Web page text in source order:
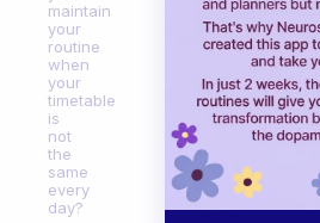
maintain
your
routine
when
your
timetable
is
not
the
same
every
day?